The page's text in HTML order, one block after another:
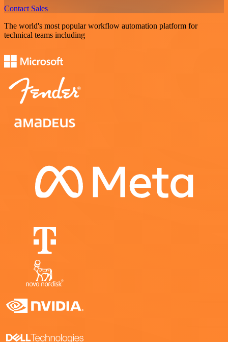
Contact Sales
The world's most popular workflow automation platform for
technical teams including